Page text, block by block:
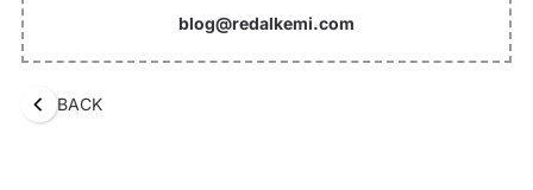
blog@redalkemi.com
BACK